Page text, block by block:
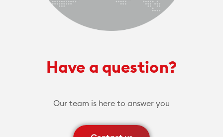
Have a question?
Our team is here to answer you